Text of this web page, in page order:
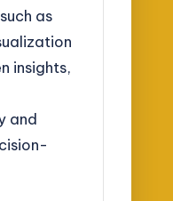
as
insights,
and